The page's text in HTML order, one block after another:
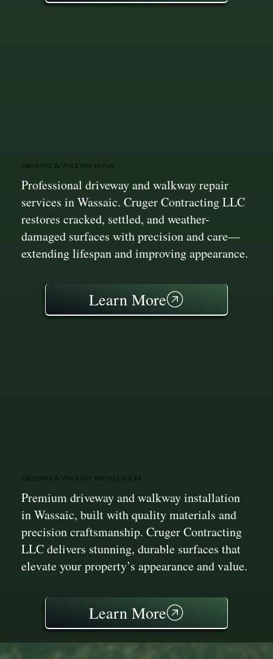
Driveway & Walkway repair
Professional driveway and walkway repair
services in Wassaic. Cruger Contracting LLC
restores cracked, settled, and weather-
damaged surfaces with precision and care—
extending lifespan and improving appearance.
Learn More
Driveway & Walkway Installation
Premium driveway and walkway installation
in Wassaic, built with quality materials and
precision craftsmanship. Cruger Contracting
LLC delivers stunning, durable surfaces that
elevate your property’s appearance and value.
Learn More